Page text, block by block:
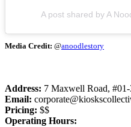
A post shared by A
Media Credit: @anoodlestory
Address: 7 Maxwell Road, #01-
Email:
Pricing: $$
Operating Hours: